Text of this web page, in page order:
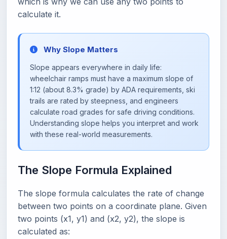
calculate it.
Why Slope Matters
Slope appears everywhere in daily life:
wheelchair ramps must have a maximum slope of
1:12 (about 8.3% grade) by ADA requirements, ski
trails are rated by steepness, and engineers
calculate road grades for safe driving conditions.
Understanding slope helps you interpret and work
with these real-world measurements.
The Slope Formula Explained
The slope formula calculates the rate of change
between two points on a coordinate plane. Given
two points (x1, y1) and (x2, y2), the slope is
calculated as: